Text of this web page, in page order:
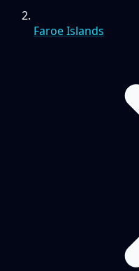
Faroe Islands